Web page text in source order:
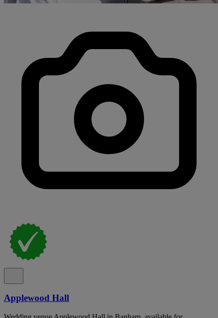
Applewood Hall